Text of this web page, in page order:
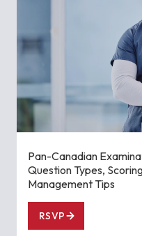
Pan-Canadian
Question Types,
Management Tips
RSVP